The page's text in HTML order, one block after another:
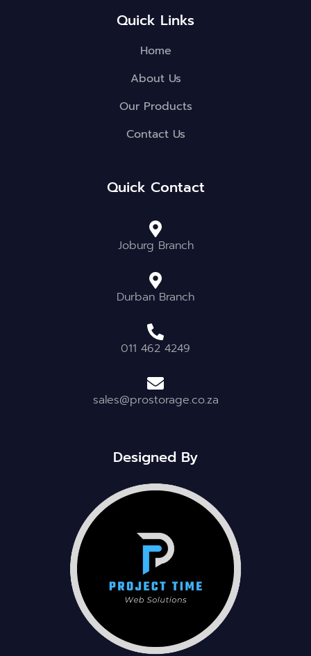
Quick Links
Home
About Us
Our Products
Contact Us
Quick Contact
Joburg Branch
Durban Branch
011 462 4249
sales@prostorage.co.za
Designed By